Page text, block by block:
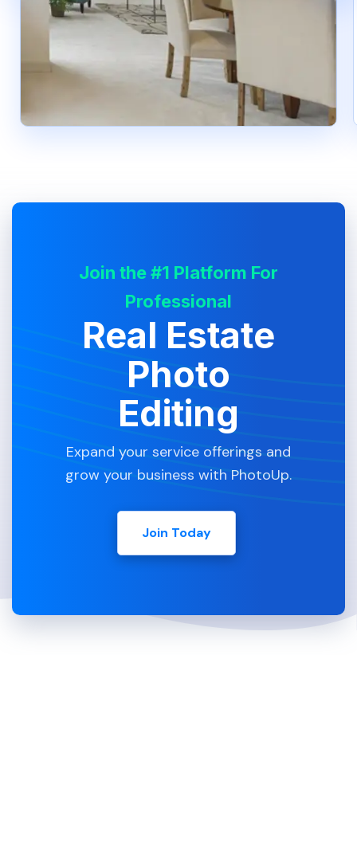
Join the #1 Platform For
Professional
Real Estate
Photo
Editing
Expand your service offerings and
grow your business with PhotoUp.
Join Today